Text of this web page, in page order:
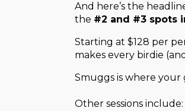
And here’s the
the #2 and #3 spots
Starting at $128 per
makes every birdie
Smuggs is where your
Other sessions